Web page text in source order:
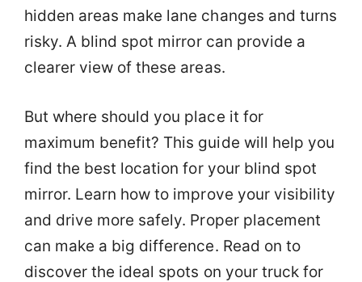
hidden areas make lane changes and turns
risky. A blind spot mirror can provide a
clearer view of these areas.
But where should you place it for
maximum benefit? This guide will help you
find the best location for your blind spot
mirror. Learn how to improve your visibility
and drive more safely. Proper placement
can make a big difference. Read on to
discover the ideal spots on your truck for